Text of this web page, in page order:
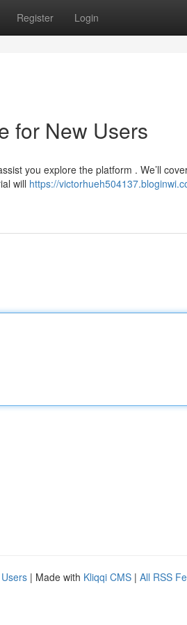
Register Login
for New Users
you explore the platform . We’ll
will https://
| Made with Kliqqi CMS | All RSS